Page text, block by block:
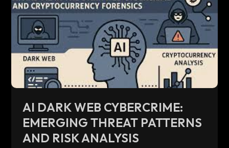
AI DARK WEB CYBERCRIME:
EMERGING THREAT PATTERNS
AND RISK ANALYSIS
Web
Cybercrime:
Emerging
Threat
Patterns
and
Risk